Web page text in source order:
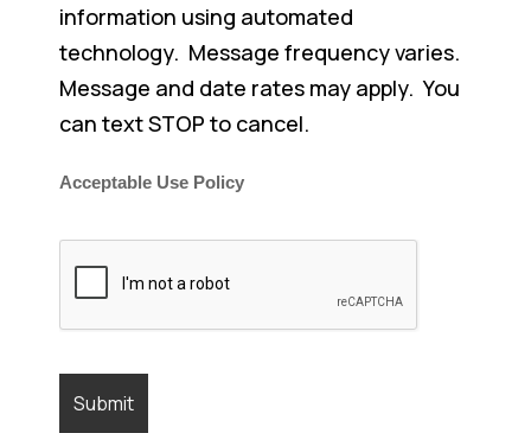
information using automated
technology. Message frequency varies.
Message and date rates may apply. You
can text STOP to cancel.
Acceptable Use Policy